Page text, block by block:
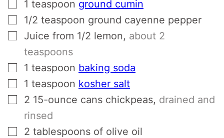
▢
1 teaspoon ground cumin
▢
1/2 teaspoon ground cayenne pepper
Juice from 1/2 lemon, about 2
teaspoons
▢
1 teaspoon baking soda
▢
1 teaspoon kosher salt
▢
2 15-ounce cans chickpeas, drained and
rinsed
▢
2 tablespoons of olive oil